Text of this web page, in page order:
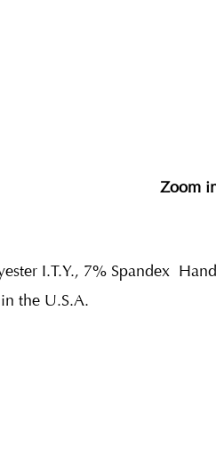
Zoom
I.T.Y., 7% Spandex
the U.S.A.